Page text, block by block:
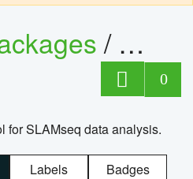
/
0
for SLAMseq data analysis.
Labels Badges